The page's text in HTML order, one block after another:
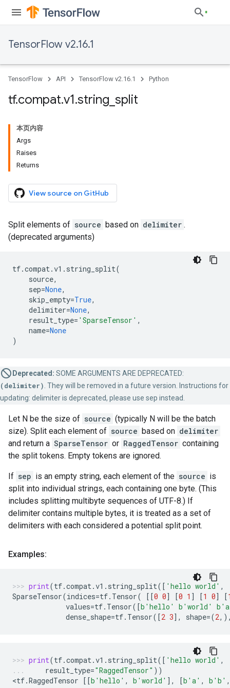
TensorFlow v2.16.1
TensorFlow API TensorFlow v2.16.1 Python
tf.compat.v1.string split
本页内容
Args
Raises
Returns
View source on GitHub
Split elements of source based on delimiter .
(deprecated arguments)
tf.compat.v1 . string_split(
source,
sep=None,
skip_empty=True,
delimiter=None,
result_type= 'SparseTensor' ,
name=None
)
Deprecated: SOME ARGUMENTS ARE DEPRECATED:
(delimiter) . They will be removed in a future version. Instructions for
updating: delimiter is deprecated, please use sep instead.
Let N be the size of source (typically N will be the batch
size). Split each element of source based on delimiter
and return a SparseTensor or RaggedTensor containing
the split tokens. Empty tokens are ignored.
If sep is an empty string, each element of the source is
split into individual strings, each containing one byte. (This
includes splitting multibyte sequences of UTF-8.) If
delimiter contains multiple bytes, it is treated as a set of
delimiters with each considered a potential split point.
Examples:
print(tf.compat.v1 . string_split([ 'hello world' ,
SparseTensor(indices=tf. Tensor( [[0 0] [0 1 ] [1 0] [
values=tf. Tensor([b 'hello' b 'world' b
dense_shape=tf. Tensor([2 3], shape=(2
print(tf.compat.v1 . string_split([ 'hello world' ,
result_type="RaggedTensor" ))
<tf.RaggedTensor [[b 'hello' , b 'world' ], [b 'a' , b 'b' ,